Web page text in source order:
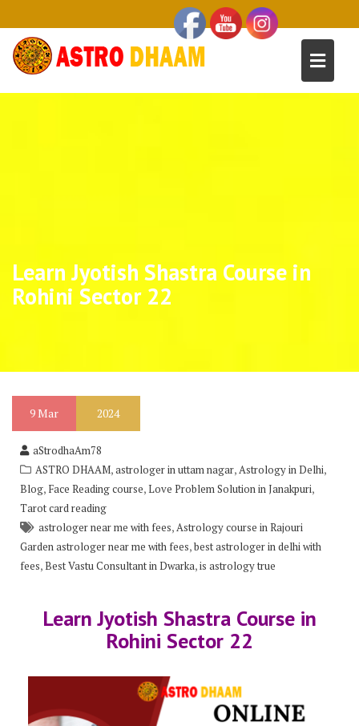
Learn Jyotish Shastra Course in
Rohini Sector 22
9Mar 2024
aStrodhaAm78
ASTRO DHAAM,astrologer in uttam nagar,Astrology in Delhi,
Blog, Face Reading course,Love Problem Solution in Janakpuri,
Tarot card reading
astrologer near me with fees,Astrology course in Rajouri
Garden astrologer near me with fees,best astrologer in delhi with
fees,Best Vastu Consultant in Dwarka,is astrology true
Learn Jyotish Shastra Course in
Rohini Sector 22